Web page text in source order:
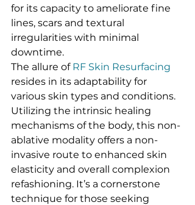
for its capacity to ameliorate fine
lines, scars and textural
irregularities with minimal
downtime.
The allure of RF Skin Resurfacing
resides in its adaptability for
various skin types and conditions.
Utilizing the intrinsic healing
mechanisms of the body, this non-
ablative modality offers a non-
invasive route to enhanced skin
elasticity and overall complexion
refashioning. It’s a cornerstone
technique for those seeking